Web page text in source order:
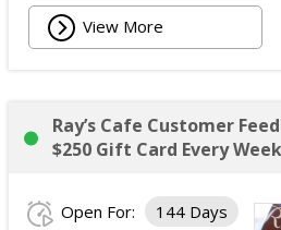
View More
Ray’s Cafe Customer
$250 Gift Card Every
Open For: 144 Days